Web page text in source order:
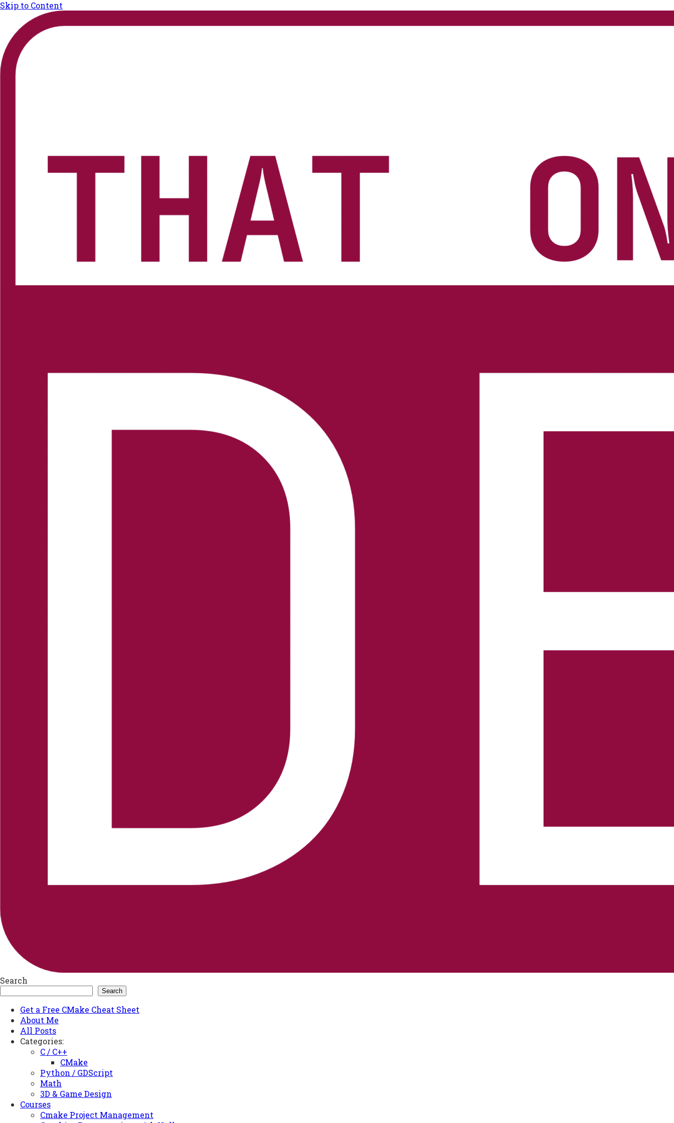
Skip to Content
Search
Search
Get a Free CMake Cheat Sheet
About Me
All Posts
Categories:
C / C++
CMake
Python / GDScript
Math
3D & Game Design
Courses
Cmake Project Management